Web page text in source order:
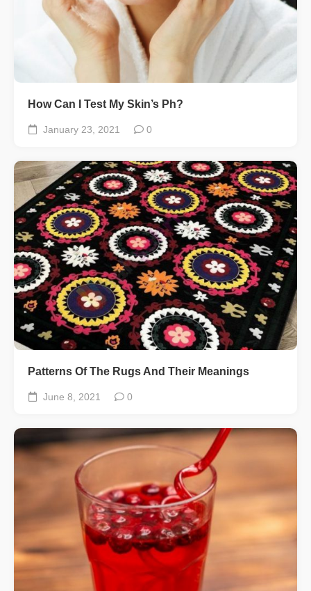
How Can I Test My Skin’s Ph?
January 23, 2021 0
Patterns Of The Rugs And Their Meanings
June 8, 2021 0